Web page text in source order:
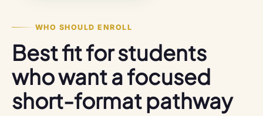
WHO SHOULD ENROLL
Best fit for students
who want a focused
short-format pathway